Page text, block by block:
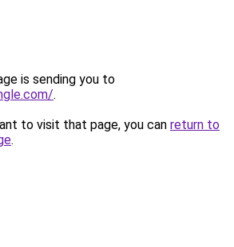
is sending you to
.
to visit that page, you can return to
.